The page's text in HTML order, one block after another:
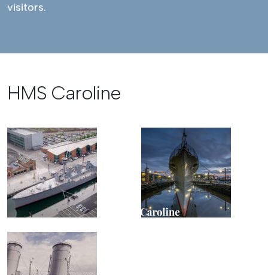
visitors.
HMS Caroline